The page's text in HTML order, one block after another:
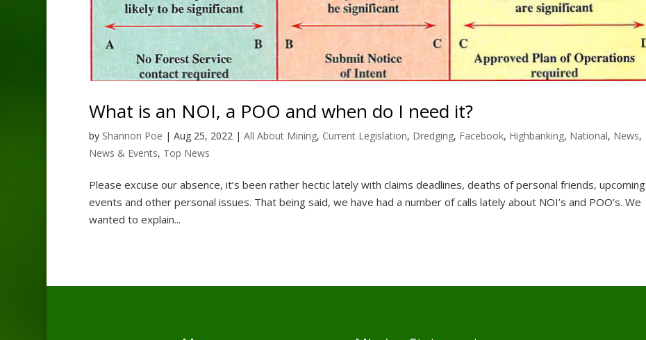
What is an NOI, a POO and when do I need it?
by Shannon Poe | Aug 25, 2022| All About Mining, Current Legislation, Dredging, Facebook, Highbanking, National, News,
News & Events, Top News
Please excuse our absence, it’s been rather hectic lately with claims deadlines, deaths of personal friends, upcoming
events and other personal issues. That being said, we have had a number of calls lately about NOI’s and POO’s. We
wanted to explain...